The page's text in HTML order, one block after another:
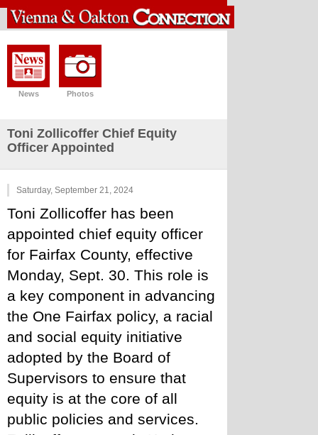
News Photos
Toni Zollicoffer Chief Equity
Officer Appointed
Saturday, September 21, 2024
Toni Zollicoffer has been
appointed chief equity officer
for Fairfax County, effective
Monday, Sept. 30. This role is
a key component in advancing
the One Fairfax policy, a racial
and social equity initiative
adopted by the Board of
Supervisors to ensure that
equity is at the core of all
public policies and services.